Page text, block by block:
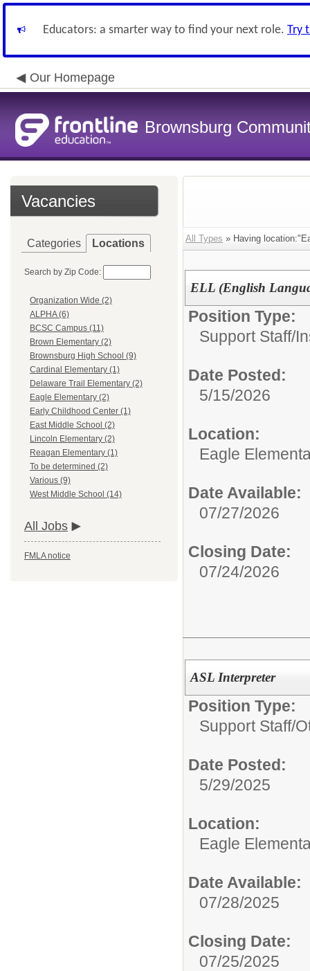
Educators: a smarter way to find your next role. Try
Our Homepage
Brownsburg
Vacancies
Categories Locations
Search by Zip Code:
Organization Wide (2)
ALPHA (6)
BCSC Campus (11)
Brown Elementary (2)
Brownsburg High School (9)
Cardinal Elementary (1)
Delaware Trail Elementary (2)
Eagle Elementary (2)
Early Childhood Center (1)
East Middle School (2)
Lincoln Elementary (2)
Reagan Elementary (1)
To be determined (2)
Various (9)
West Middle School (14)
All Jobs
FMLA notice
All Types » Having
ELL (English
Position Type:
Support Staff/
Date Posted:
5/15/2026
Location:
Eagle
Date Available:
07/27/2026
Closing Date:
07/24/2026
ASL Interpreter
Position Type:
Support Staff/
Date Posted:
5/29/2025
Location:
Eagle
Date Available:
07/28/2025
Closing Date:
07/25/2025